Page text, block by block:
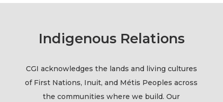
Indigenous Relations
CGI acknowledges the lands and living cultures
of First Nations, Inuit, and Métis Peoples across
the communities where we build. Our